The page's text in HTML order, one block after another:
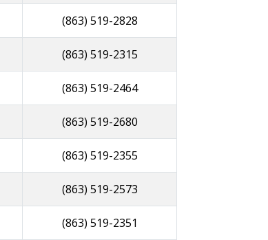
(863) 519-2828
(863) 519-2315
(863) 519-2464
(863) 519-2680
(863) 519-2355
(863) 519-2573
(863) 519-2351